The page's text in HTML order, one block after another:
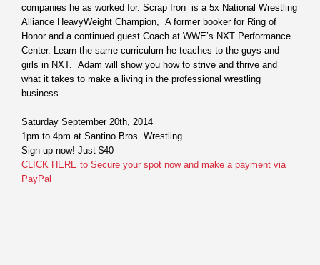
companies he as worked for. Scrap Iron is a 5x National Wrestling
Alliance HeavyWeight Champion, A former booker for Ring of
Honor and a continued guest Coach at WWE’s NXT Performance
Center. Learn the same curriculum he teaches to the guys and
girls in NXT. Adam will show you how to strive and thrive and
what it takes to make a living in the professional wrestling
business.
Saturday September 20th, 2014
1pm to 4pm at Santino Bros. Wrestling
Sign up now! Just $40
CLICK HERE to Secure your spot now and make a payment via
PayPal